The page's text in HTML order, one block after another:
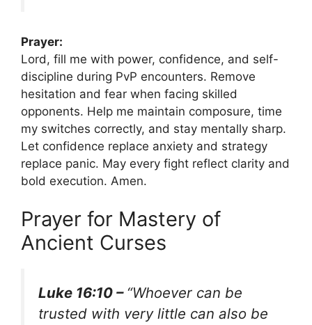
Prayer:
Lord, fill me with power, confidence, and self-
discipline during PvP encounters. Remove
hesitation and fear when facing skilled
opponents. Help me maintain composure, time
my switches correctly, and stay mentally sharp.
Let confidence replace anxiety and strategy
replace panic. May every fight reflect clarity and
bold execution. Amen.
Prayer for Mastery of
Ancient Curses
Luke 16:10 – “Whoever can be
trusted with very little can also be